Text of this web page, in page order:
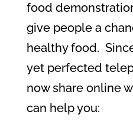
food
give people a
healthy food.
yet perfected
now share online
can help you: